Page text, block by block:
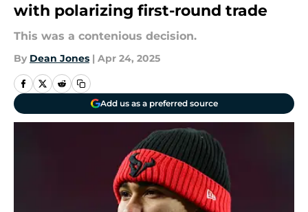
with polarizing first-round trade
This was a contenious decision.
By Dean Jones | Apr 24, 2025
Add us as a preferred source